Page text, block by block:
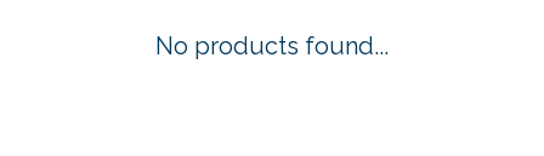
No products found...